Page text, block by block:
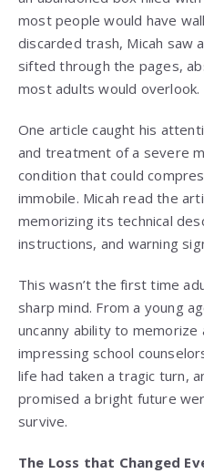
most people would have
discarded trash, Micah saw
sifted through the pages,
most adults would overlook.
One article caught his
and treatment of a severe
condition that could
immobile. Micah read the
memorizing its technical
instructions, and warning
This wasn’t the first time
sharp mind. From a young
uncanny ability to
impressing school
life had taken a tragic turn,
promised a bright future
survive.
The Loss that Changed